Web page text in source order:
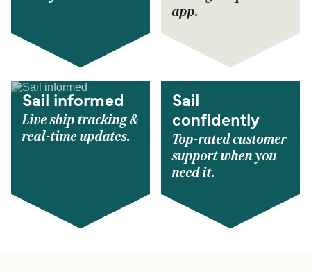
app.
Sail informed
Live ship tracking &
real-time updates.
Sail
confidently
Top-rated customer
support when you
need it.